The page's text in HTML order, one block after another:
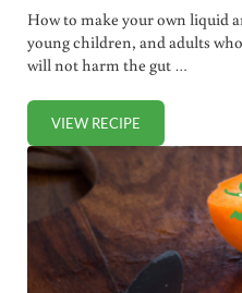
How to make your own liquid
young children, and adults
will not harm the gut …
VIEW RECIPEHOMEMADE LIQUID